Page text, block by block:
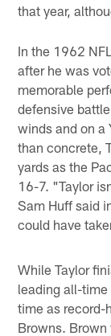
that year,
In the 1962
after he was
memorable
defensive
winds and on a
than concrete,
yards as the
16-7. "Taylor
Sam Huff said
could have
While Taylor
leading all-time
time as record-
Browns. Brown